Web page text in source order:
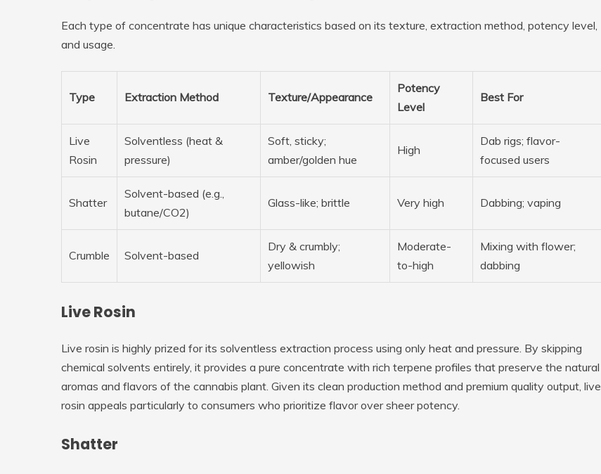
Each type of concentrate has unique characteristics based on its texture, extraction method, potency level,
and usage.
Type Extraction Method Texture/Appearance
Potency
Level
Best For
Live
Rosin
Solventless (heat &
pressure)
Soft, sticky;
amber/golden hue
High
Dab rigs; flavor-
focused users
Shatter
Solvent-based (e.g.,
butane/CO2)
Glass-like; brittle Very high Dabbing; vaping
Crumble Solvent-based
Dry & crumbly;
yellowish
Moderate-
to-high
Mixing with flower;
dabbing
Live Rosin
Live rosin is highly prized for its solventless extraction process using only heat and pressure. By skipping
chemical solvents entirely, it provides a pure concentrate with rich terpene profiles that preserve the natural
aromas and flavors of the cannabis plant. Given its clean production method and premium quality output, live
rosin appeals particularly to consumers who prioritize flavor over sheer potency.
Shatter